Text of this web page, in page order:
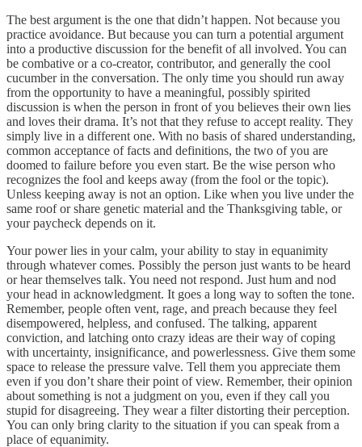
The best argument is the one that didn’t happen. Not because you
practice avoidance. But because you can turn a potential argument
into a productive discussion for the benefit of all involved. You can
be combative or a co-creator, contributor, and generally the cool
cucumber in the conversation. The only time you should run away
from the opportunity to have a meaningful, possibly spirited
discussion is when the person in front of you believes their own lies
and loves their drama. It’s not that they refuse to accept reality. They
simply live in a different one. With no basis of shared understanding,
common acceptance of facts and definitions, the two of you are
doomed to failure before you even start. Be the wise person who
recognizes the fool and keeps away (from the fool or the topic).
Unless keeping away is not an option. Like when you live under the
same roof or share genetic material and the Thanksgiving table, or
your paycheck depends on it.
Your power lies in your calm, your ability to stay in equanimity
through whatever comes. Possibly the person just wants to be heard
or hear themselves talk. You need not respond. Just hum and nod
your head in acknowledgment. It goes a long way to soften the tone.
Remember, people often vent, rage, and preach because they feel
disempowered, helpless, and confused. The talking, apparent
conviction, and latching onto crazy ideas are their way of coping
with uncertainty, insignificance, and powerlessness. Give them some
space to release the pressure valve. Tell them you appreciate them
even if you don’t share their point of view. Remember, their opinion
about something is not a judgment on you, even if they call you
stupid for disagreeing. They wear a filter distorting their perception.
You can only bring clarity to the situation if you can speak from a
place of equanimity.